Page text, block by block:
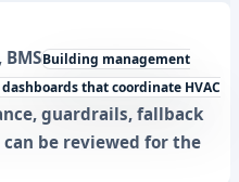
BMSBuilding management
that coordinate HVAC
guardrails, fallback
be reviewed for the